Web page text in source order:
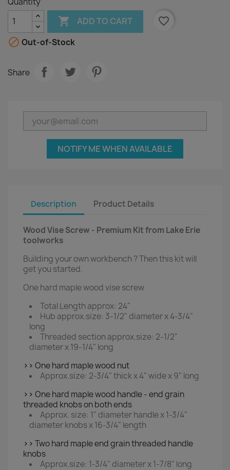
 ADD TO CART
favorite_border
 Out-of-Stock
Share
NOTIFY ME WHEN AVAILABLE
Description Product Details
Wood Vise Screw - Premium Kit from Lake Erie
toolworks
Building your own workbench ? Then this kit will
get you started.
One hard maple wood vise screw
Total Length approx: 24"
Hub approx.size: 3-1/2" diameter x 4-3/4"
long
Threaded section approx.size: 2-1/2"
diameter x 19-1/4" long
>> One hard maple wood nut
Approx.size: 2-3/4" thick x 4" wide x 9" long
>> One hard maple wood handle - end grain
threaded knobs on both ends
Approx. size: 1" diameter handle x 1-3/4"
diameter knobs x 16-3/4" length
>> Two hard maple end grain threaded handle
knobs
Approx.size: 1-3/4" diameter x 1-7/8" long